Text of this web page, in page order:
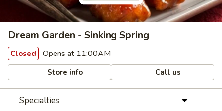
Dream Garden - Sinking Spring
Closed Opens at 11:00AM
Store info Call us
Specialties